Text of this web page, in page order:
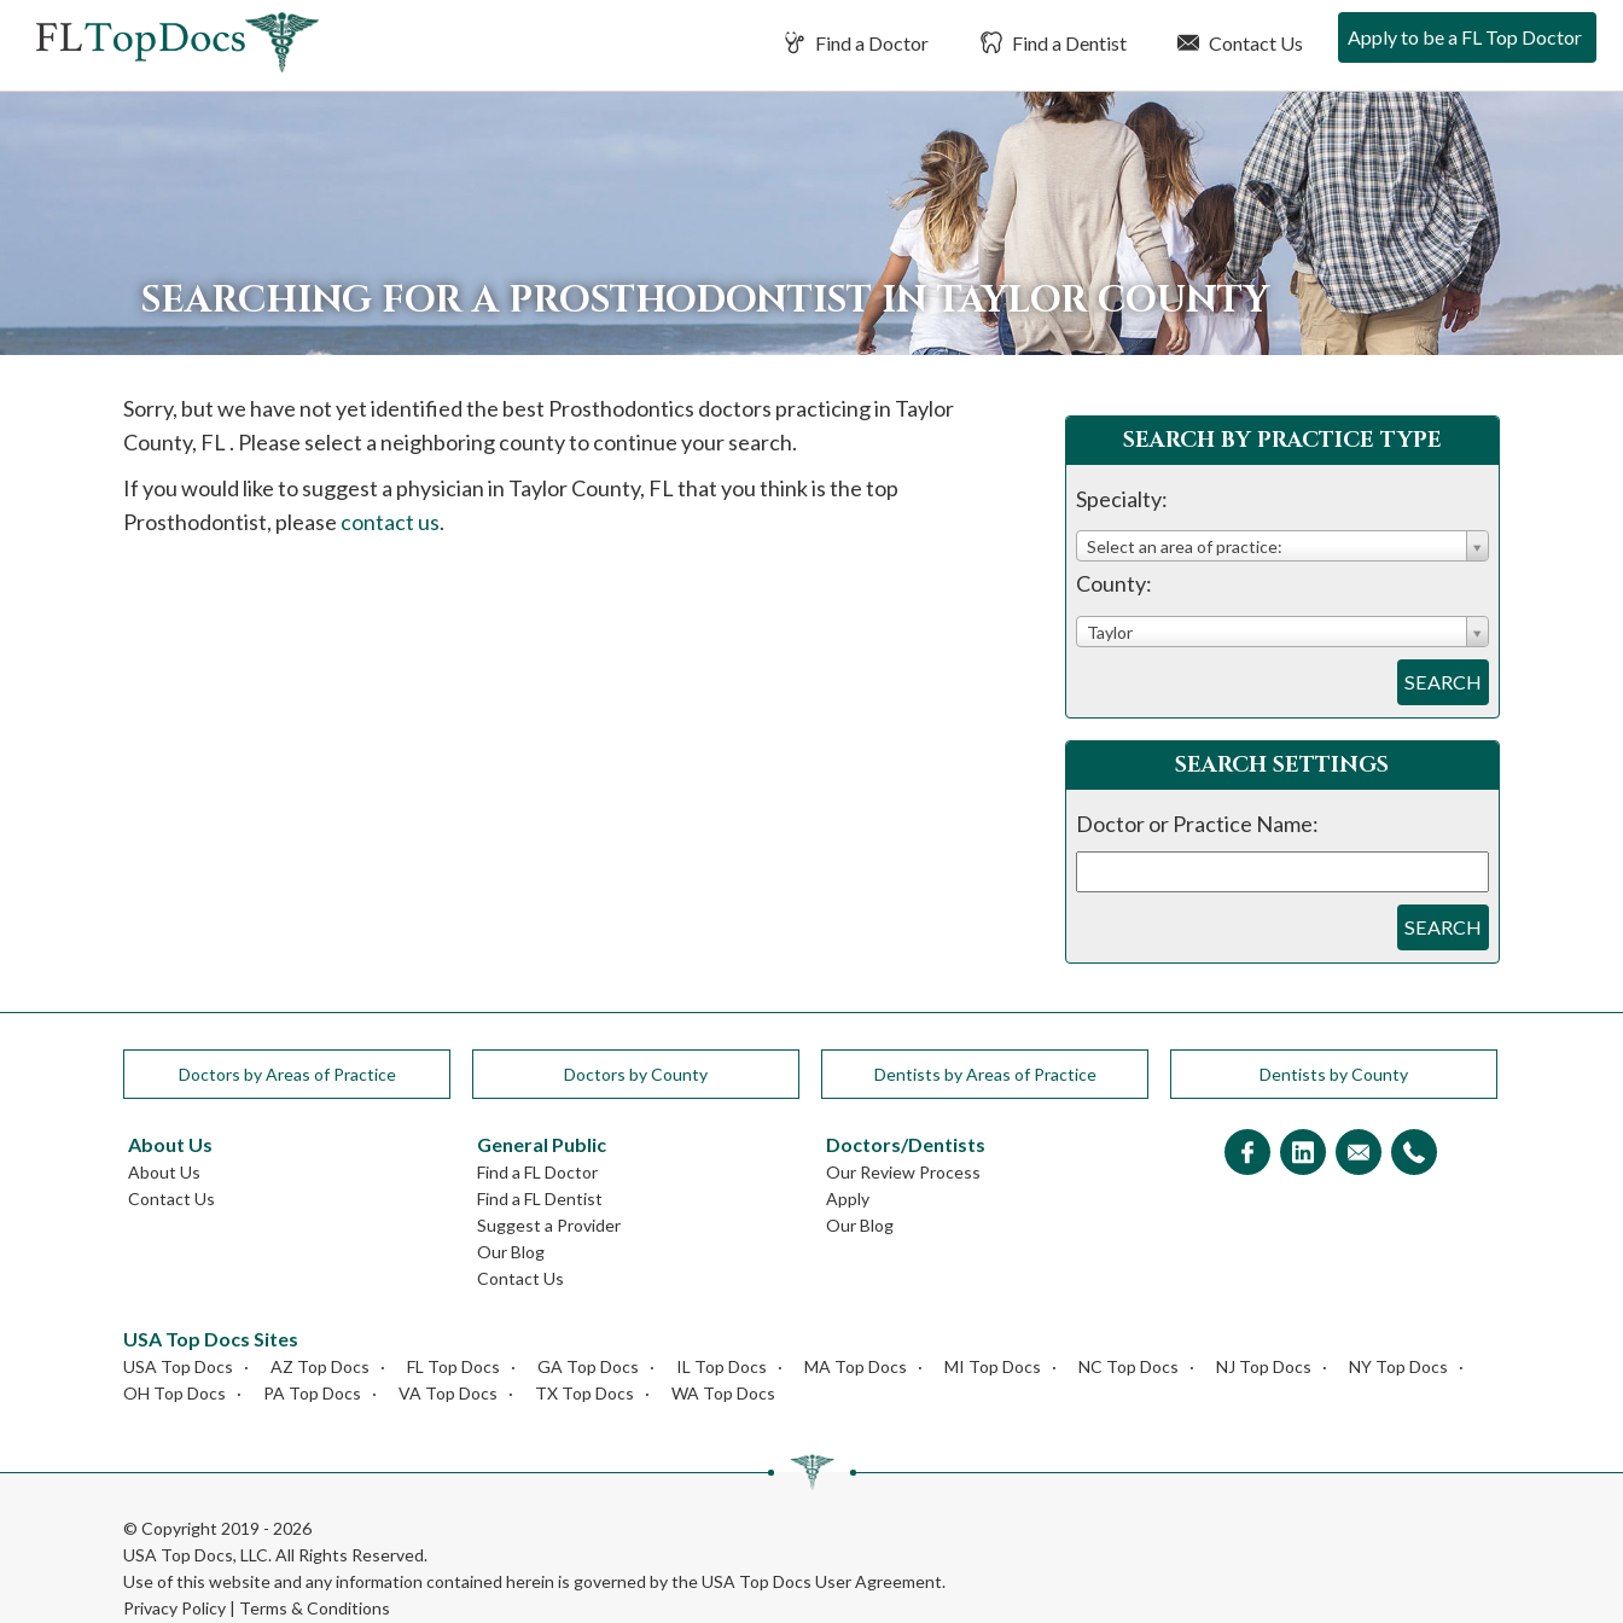
are
Find a Doctor Find a Dentist Contact Us Apply to be a FL Top Doctor
SEARCHING FOR A PROSTHODONTIST IN TAYLOR COUNTY
Sorry, but we have not yet identified the best Prosthodontics doctors practicing in Taylor
County, FL . Please select a neighboring county to continue your search.
If you would like to suggest a physician in TaylorCounty, FL that you think is the top
Prosthodontist, please contact us.
SEARCH BY PRACTICE TYPE
Specialty:
Select an area of practice:
County:
Taylor
SEARCH
SEARCH SETTINGS
Doctor or Practice Name:
SEARCH
Doctors by Areas of Practice Doctors by County Dentists by Areas of Practice Dentists by County
About Us
About Us
Contact Us
General Public
Find a FL Doctor
Find a FL Dentist
Suggest a Provider
Our Blog
Contact Us
Doctors/Dentists
Our Review Process
Apply
Our Blog
USA Top Docs Sites
USA Top Docs AZ Top Docs FL Top Docs GA Top Docs IL Top Docs MA Top Docs MI Top Docs NC Top Docs NJ Top Docs
NY Top Docs
OH Top Docs
PA Top Docs VA Top Docs TX Top Docs WA Top Docs
© Copyright 2019 - 2026
USA Top Docs, LLC. All Rights Reserved.
Use of this website and any information contained herein is governed by the USA Top Docs User Agreement.
Privacy Policy | Terms & Conditions